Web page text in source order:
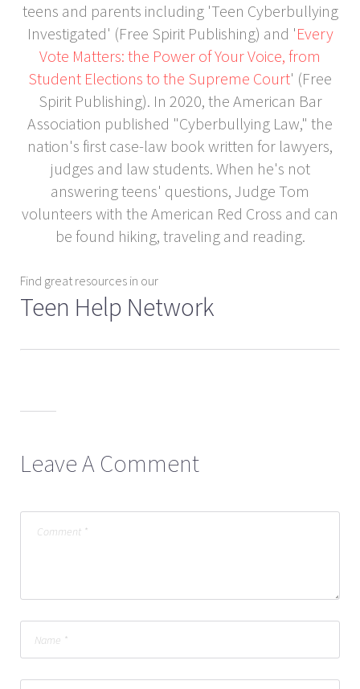
teens and parents including 'Teen Cyberbullying
Investigated' (Free Spirit Publishing) and 'Every
Vote Matters: the Power of Your Voice, from
Student Elections to the Supreme Court' (Free
Spirit Publishing). In 2020, the American Bar
Association published "Cyberbullying Law," the
nation's first case-law book written for lawyers,
judges and law students. When he's not
answering teens' questions, Judge Tom
volunteers with the American Red Cross and can
be found hiking, traveling and reading.
Find great resources in our
Teen Help Network
Leave A Comment